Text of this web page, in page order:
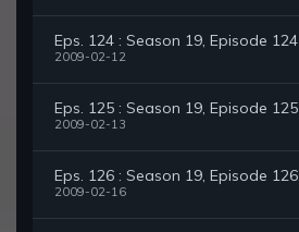
Eps. 124 : Season 19, Episode 124
2009-02-12
Eps. 125 : Season 19, Episode 125
2009-02-13
Eps. 126 : Season 19, Episode 126
2009-02-16